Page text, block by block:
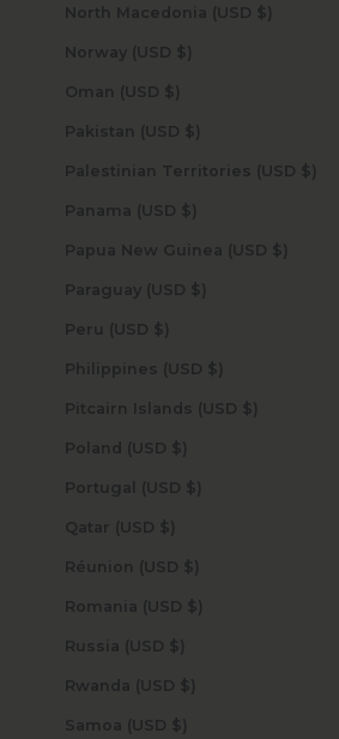
North Macedonia (USD $)
Norway (USD $)
Oman (USD $)
Pakistan (USD $)
Palestinian Territories (USD $)
Panama (USD $)
Papua New Guinea (USD $)
Paraguay (USD $)
Peru (USD $)
Philippines (USD $)
Pitcairn Islands (USD $)
Poland (USD $)
Portugal (USD $)
Qatar (USD $)
Réunion (USD $)
Romania (USD $)
Russia (USD $)
Rwanda (USD $)
Samoa (USD $)